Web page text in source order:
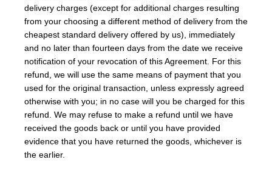
delivery charges (except for additional charges resulting
from your choosing a different method of delivery from the
cheapest standard delivery offered by us), immediately
and no later than fourteen days from the date we receive
notification of your revocation of this Agreement. For this
refund, we will use the same means of payment that you
used for the original transaction, unless expressly agreed
otherwise with you; in no case will you be charged for this
refund. We may refuse to make a refund until we have
received the goods back or until you have provided
evidence that you have returned the goods, whichever is
the earlier.